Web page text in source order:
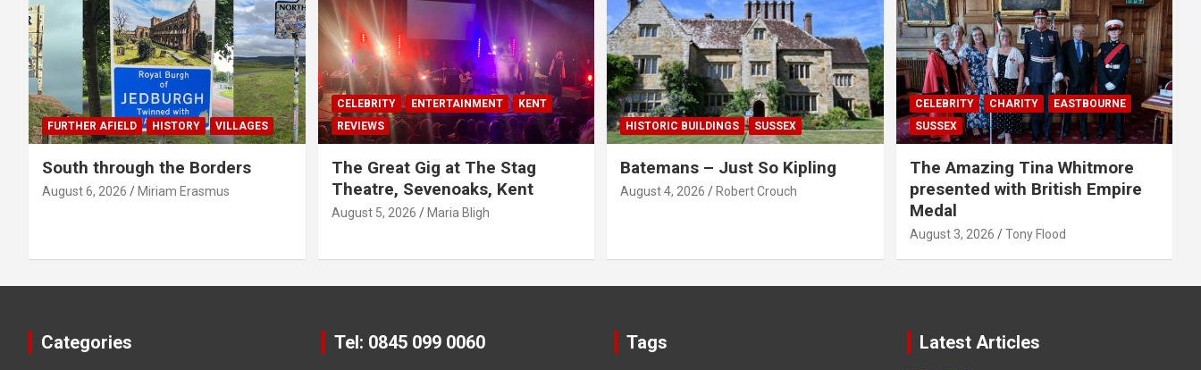
FURTHER AFIELD HISTORY VILLAGES
South through the Borders
August 6, 2026 Miriam Erasmus
CELEBRITY ENTERTAINMENT
KENT
REVIEWS
The Great Gig at The Stag
Theatre, Sevenoaks, Kent
August 5, 2026 Maria Bligh
HISTORIC BUILDINGS SUSSEX
Batemans – Just So Kipling
August 4, 2026 Robert Crouch
CELEBRITY CHARITY
EASTBOURNE
SUSSEX
The Amazing Tina Whitmore
presented with British Empire
Medal
August 3, 2026 Tony Flood
Categories Tel: 0845 099 0060 Tags Latest Articles